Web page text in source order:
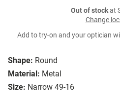
Shape: Round
Material: Metal
Size: Narrow 49-16
Out of stockat
Change
Add to try-on and your optician